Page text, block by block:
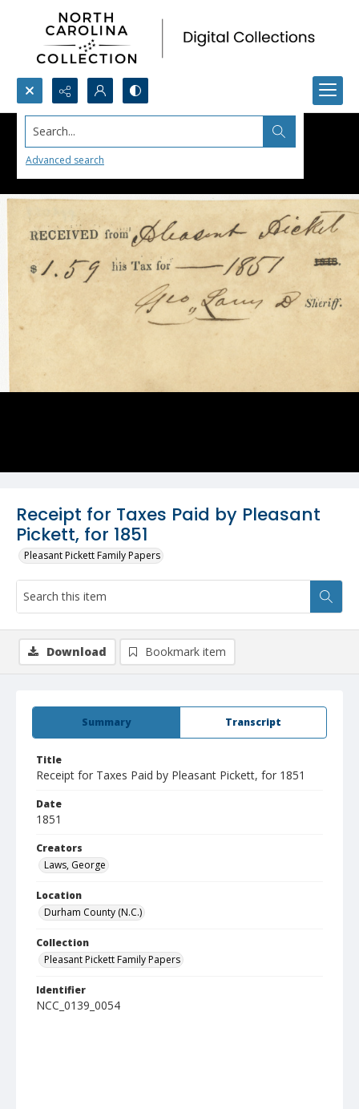
Search...
Advanced search
Receipt for Taxes Paid by Pleasant
Pickett, for 1851
Pleasant Pickett Family Papers
Summary Transcript
Title
Receipt for Taxes Paid by Pleasant Pickett, for 1851
Date
1851
Creators
Laws, George
Location
Durham County (N.C.)
Collection
Pleasant Pickett Family Papers
Identifier
NCC_0139_0054
Download Bookmark item